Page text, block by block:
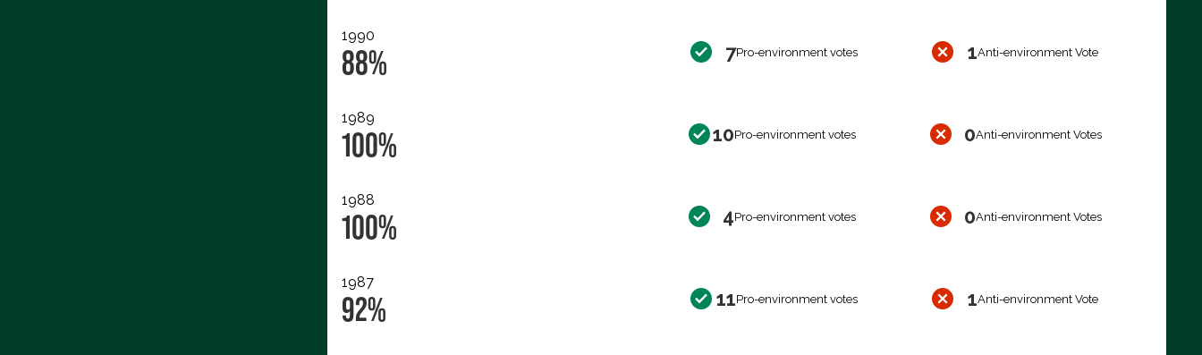
1990
88% 7Pro-environment votes 1Anti-environment Vote
1989
100% 10Pro-environment votes 0Anti-environment Votes
1988
100% 4Pro-environment votes 0Anti-environment Votes
1987
92% 11Pro-environment votes 1Anti-environment Vote